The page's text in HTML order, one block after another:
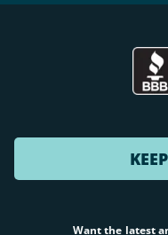
Want the latest